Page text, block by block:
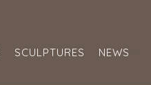
SCULPTURES NEWS